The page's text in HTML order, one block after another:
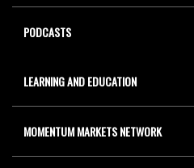
PODCASTS
LEARNING AND EDUCATION
MOMENTUM MARKETS NETWORK